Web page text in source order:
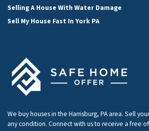
Selling A House With Water Damage
Sell My House Fast In York PA
We buy houses in the Harrisburg, PA area. Sell
any condition. Connect with us to receive a free